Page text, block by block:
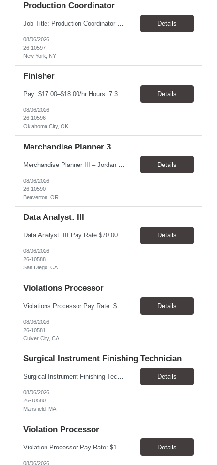
Production Coordinator
Details
08/06/2026
26-10597
New York, NY
Finisher
Pay: $17.00–$18.00/hr Hours: 7:30 AM – 4:00 PM Location: Oklahoma City, OK Duration: 6 Months Responsibilities Assemble and finish instruments using basic processes such as bending, fitting, grinding, sharpening, deburring, polishing, and tumbling Use measuring tools including micrometers, calipers, and angle finders Read and interpret blueprints Operate deburring and... Details
08/06/2026
26-10596
Oklahoma City, OK
Merchandise Planner 3
Details
08/06/2026
26-10590
Beaverton, OR
Data Analyst: III
Data Analyst: III Pay Rate $70.00/hour to $86.00/hour Duration 2 Year contract Location San Diego, CA – Onsite Top Skills 1. Strong analytical and SQL skills with the ability to work independently across complex operational data sets, validate results, identify anomalies, and translate findings into actionable recommendations. 2. Utility operations or outage management experie... Details
08/06/2026
26-10588
San Diego, CA
Violations Processor
Violations Processor Pay Rate: $18.00 - $18.50/hr, paid weekly Hours: 7:00 AM - 3:30 PM, Monday - Friday Location: Culver City, CA 90230 Duration: Temp to hire Position Overview This position will require a strong attention to detail, a high level of quality, strong problem solving skills, dependability and demonstrated priority and time management skills. This position report... Details
08/06/2026
26-10581
Culver City, CA
Surgical Instrument Finishing Technician
Surgical Instrument Finishing Technician Pay Rate: $23.00–$25.00/hr, paid weekly Location: Mansfield, MA 02048 Duration: 4-month contract, potential for extension Shifts 2nd Shift: Monday–Friday, 2:30 PM–10:30 PM. 3rd Shift: Sunday–Thursday, 10:30 PM–6:30 AM. Summary Perform precision finishing and laser-marking operations on surgical in... Details
08/06/2026
26-10580
Mansfield, MA
Violation Processor
Details
08/06/2026